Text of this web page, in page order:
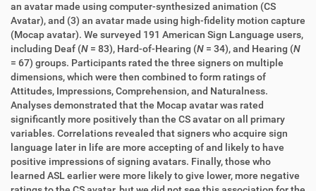
an avatar made using computer-synthesized animation (CS
Avatar), and (3) an avatar made using high-fidelity motion capture
(Mocap avatar). We surveyed 191 American Sign Language users,
including Deaf (N = 83), Hard-of-Hearing (N = 34), and Hearing (N
= 67) groups. Participants rated the three signers on multiple
dimensions, which were then combined to form ratings of
Attitudes, Impressions, Comprehension, and Naturalness.
Analyses demonstrated that the Mocap avatar was rated
significantly more positively than the CS avatar on all primary
variables. Correlations revealed that signers who acquire sign
language later in life are more accepting of and likely to have
positive impressions of signing avatars. Finally, those who
learned ASL earlier were more likely to give lower, more negative